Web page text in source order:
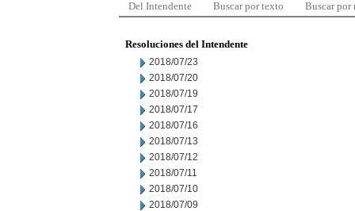
Del Intendente Buscar por texto Buscar por
Resoluciones del Intendente
2018/07/23
2018/07/20
2018/07/19
2018/07/17
2018/07/16
2018/07/13
2018/07/12
2018/07/11
2018/07/10
2018/07/09